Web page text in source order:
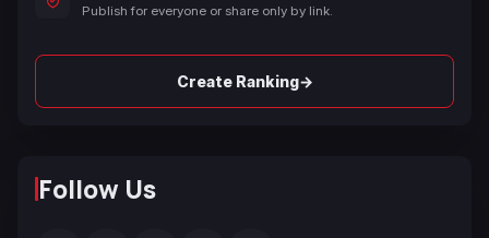
Publish for everyone or share only by link.
Create Ranking→
Follow Us